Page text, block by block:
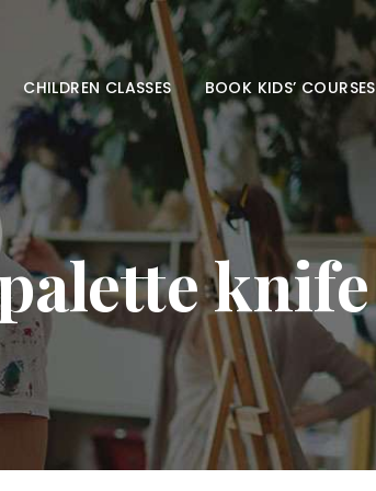
CHILDREN CLASSES BOOK KIDS’ COURSES
knife